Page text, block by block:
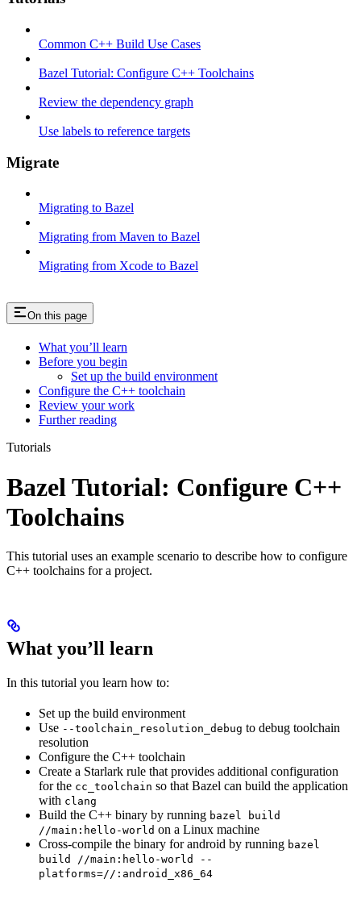
Common C++ Build Use Cases
Bazel Tutorial: Configure C++ Toolchains
Review the dependency graph
Use labels to reference targets
Migrate
Migrating to Bazel
Migrating from Maven to Bazel
Migrating from Xcode to Bazel
On this page
What you’ll learn
Before you begin
Set up the build environment
Configure the C++ toolchain
Review your work
Further reading
Tutorials
Bazel Tutorial: Configure C++
Toolchains
This tutorial uses an example scenario to describe how to configure
C++ toolchains for a project.
What you’ll learn
In this tutorial you learn how to:
Set up the build environment
Use --toolchain_resolution_debug to debug toolchain
resolution
Configure the C++ toolchain
Create a Starlark rule that provides additional configuration
for the cc_toolchain so that Bazel can build the application
with clang
Build the C++ binary by running bazel build
//main:hello-world on a Linux machine
Cross-compile the binary for android by running bazel
build //main:hello-world --
platforms=//:android_x86_64